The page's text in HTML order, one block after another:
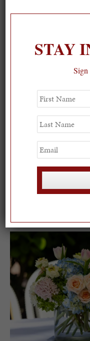
Spring Must-See
STAY
Sign
First
Name
Last
Name
Email